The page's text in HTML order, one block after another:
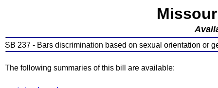
SB 237 - Bars discrimination based on sexual orientation or
The following summaries of this bill are available: